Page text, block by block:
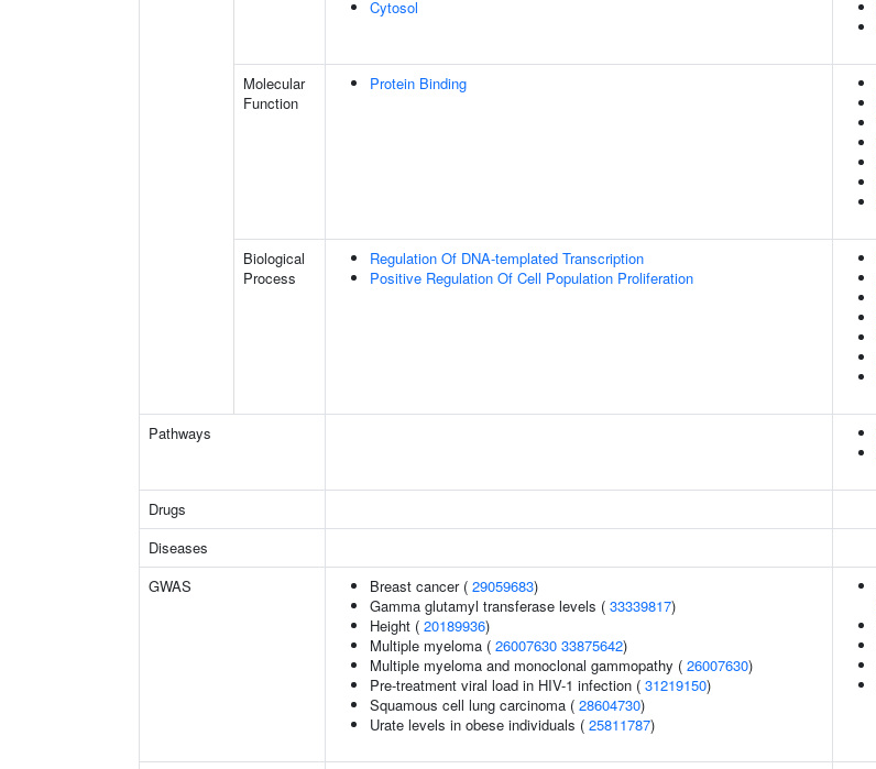
Cytosol
Molecular
Function
Protein Binding
Biological
Process
Regulation Of DNA-templated Transcription
Positive Regulation Of Cell Population Proliferation
Pathways
Drugs
Diseases
GWAS
Breast cancer ( 29059683)
Gamma glutamyl transferase levels ( 33339817)
Height ( 20189936)
Multiple myeloma ( 26007630 33875642)
Multiple myeloma and monoclonal gammopathy ( 26007630)
Pre-treatment viral load in HIV-1 infection ( 31219150)
Squamous cell lung carcinoma ( 28604730)
Urate levels in obese individuals ( 25811787)